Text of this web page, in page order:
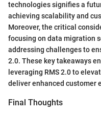
technologies signifies a
achieving scalability and
Moreover, the critical
focusing on data migration
addressing challenges to
2.0. These key takeaways
leveraging RMS 2.0 to
deliver enhanced customer
Final Thoughts